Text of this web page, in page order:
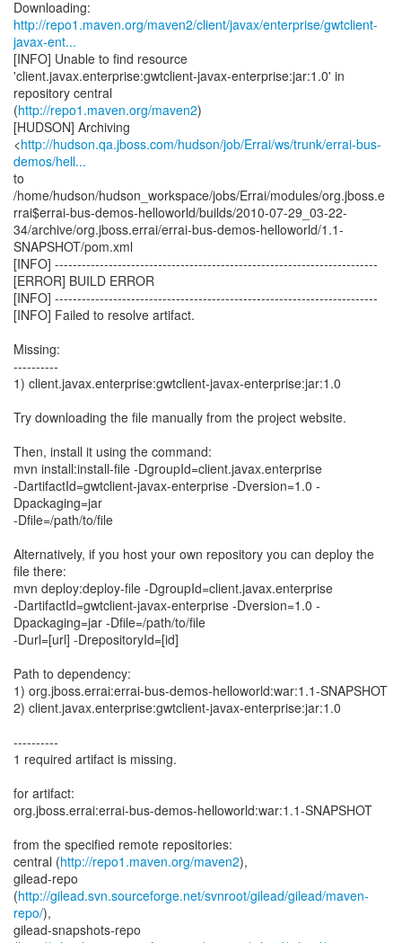
http://repo1.maven.org/maven2/client/javax/enterprise/gwtclient-
javax-ent...
[INFO] Unable to find resource
'client.javax.enterprise:gwtclient-javax-enterprise:jar:1.0' in
repository central
(http://repo1.maven.org/maven2)
[HUDSON] Archiving
<http://hudson.qa.jboss.com/hudson/job/Errai/ws/trunk/errai-bus-
demos/hell...
to
/home/hudson/hudson_workspace/jobs/Errai/modules/org.jboss.e
rrai$errai-bus-demos-helloworld/builds/2010-07-29_03-22-
34/archive/org.jboss.errai/errai-bus-demos-helloworld/1.1-
SNAPSHOT/pom.xml
[INFO] ------------------------------------------------------------------------
[ERROR] BUILD ERROR
[INFO] ------------------------------------------------------------------------
[INFO] Failed to resolve artifact.
Missing:
----------
1) client.javax.enterprise:gwtclient-javax-enterprise:jar:1.0
Try downloading the file manually from the project website.
Then, install it using the command:
mvn install:install-file -DgroupId=client.javax.enterprise
-DartifactId=gwtclient-javax-enterprise -Dversion=1.0 -
Dpackaging=jar
-Dfile=/path/to/file
Alternatively, if you host your own repository you can deploy the
file there:
mvn deploy:deploy-file -DgroupId=client.javax.enterprise
-DartifactId=gwtclient-javax-enterprise -Dversion=1.0 -
Dpackaging=jar -Dfile=/path/to/file
-Durl=[url] -DrepositoryId=[id]
Path to dependency:
1) org.jboss.errai:errai-bus-demos-helloworld:war:1.1-SNAPSHOT
2) client.javax.enterprise:gwtclient-javax-enterprise:jar:1.0
----------
1 required artifact is missing.
for artifact:
org.jboss.errai:errai-bus-demos-helloworld:war:1.1-SNAPSHOT
from the specified remote repositories:
central (http://repo1.maven.org/maven2),
gilead-repo
(http://gilead.svn.sourceforge.net/svnroot/gilead/gilead/maven-
repo/),
gilead-snapshots-repo